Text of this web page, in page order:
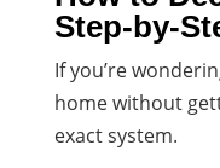
Step-by-
If you’re
home without
exact system.